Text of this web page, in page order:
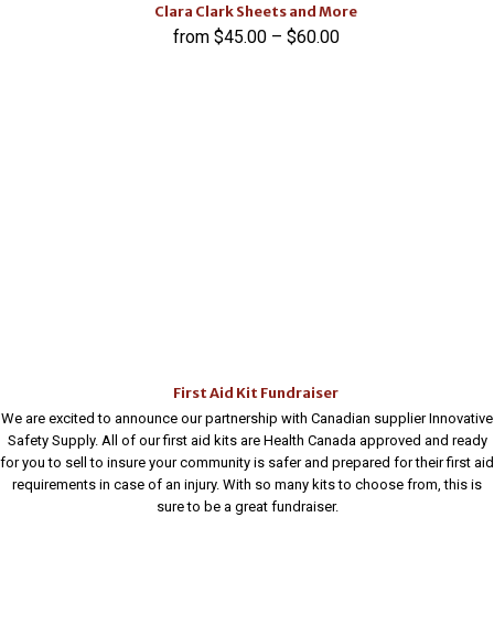
Clara Clark Sheets and More
$45.00– $60.00
First Aid Kit Fundraiser
We are excited to announce our partnership with Canadian supplier Innovative
Safety Supply. All of our first aid kits are Health Canada approved and ready
for you to sell to insure your community is safer and prepared for their first aid
requirements in case of an injury. With so many kits to choose from, this is
sure to be a great fundraiser.